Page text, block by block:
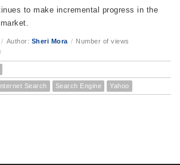
to make incremental progress in the
/ Author: Sheri Mora / Number of views
/
Search Search Engine Yahoo